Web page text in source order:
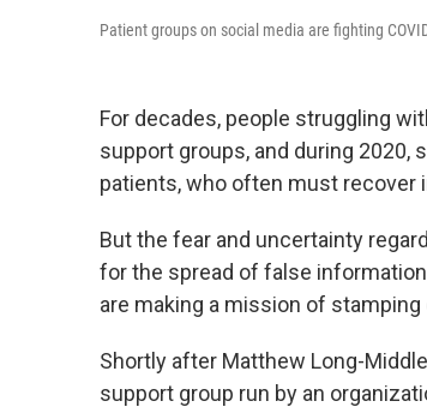
Patient groups on social media are fighting
For decades, people struggling
support groups, and during 2020,
patients, who often must recover
But the fear and uncertainty
for the spread of false
are making a mission of
Shortly after Matthew Long-
support group run by an